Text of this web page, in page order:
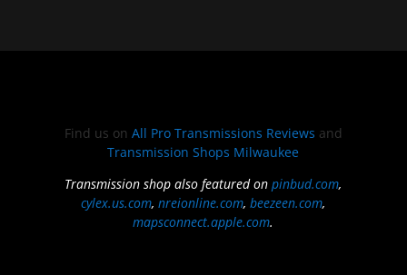
Find us on All Pro Transmissions Reviews and
Transmission Shops Milwaukee
Transmission shop also featured onpinbud.com,
cylex.us.com,nreionline.com,beezeen.com,
mapsconnect.apple.com.